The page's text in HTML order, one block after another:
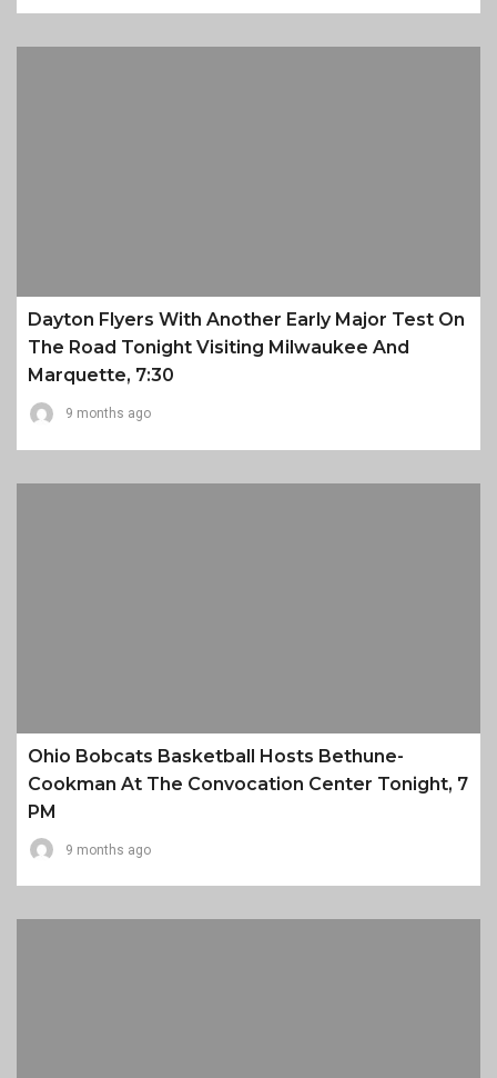
Dayton Flyers With Another Early Major Test On
The Road Tonight Visiting Milwaukee And
Marquette, 7:30
9 months ago
Ohio Bobcats Basketball Hosts Bethune-
Cookman At The Convocation Center Tonight, 7
PM
9 months ago